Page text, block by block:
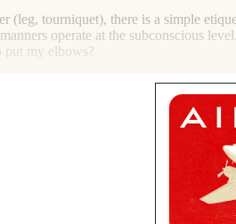
(leg, tourniquet), there is a simple
operate at the subconscious
put my elbows?